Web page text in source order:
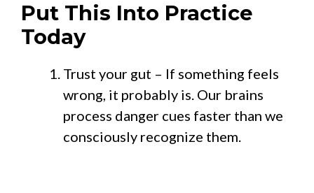
Put This Into Practice
Today
Trust your gut – If something feels
wrong, it probably is. Our brains
process danger cues faster than we
consciously recognize them.